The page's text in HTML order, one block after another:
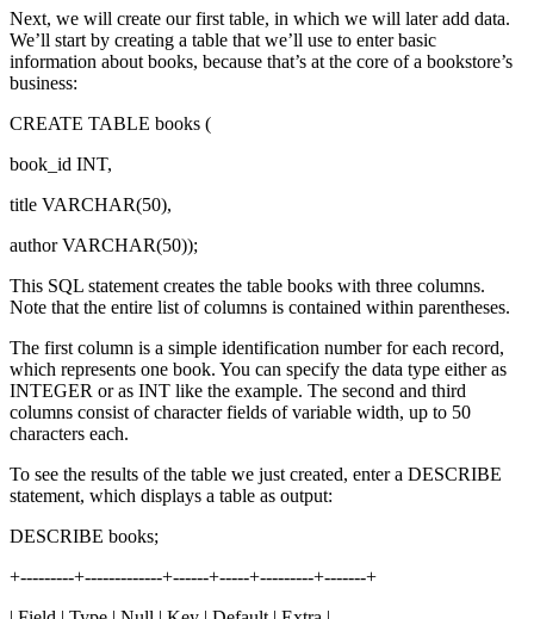
Next, we will create our first table, in which we will later add data.
We’ll start by creating a table that we’ll use to enter basic
information about books, because that’s at the core of a bookstore’s
business:
CREATE TABLE books (
book_id INT,
title VARCHAR(50),
author VARCHAR(50));
This SQL statement creates the table books with three columns.
Note that the entire list of columns is contained within parentheses.
The first column is a simple identification number for each record,
which represents one book. You can specify the data type either as
INTEGER or as INT like the example. The second and third
columns consist of character fields of variable width, up to 50
characters each.
To see the results of the table we just created, enter a DESCRIBE
statement, which displays a table as output:
DESCRIBE books;
+---------+-------------+------+-----+---------+-------+